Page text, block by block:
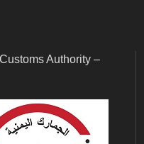
Authority –